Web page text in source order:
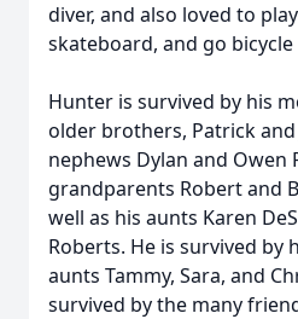
diver, and also loved to
skateboard, and go
Hunter is survived by his
older brothers, Patrick and
nephews Dylan and Owen
grandparents Robert and
well as his aunts Karen
Roberts. He is survived by
aunts Tammy, Sara, and
survived by the many